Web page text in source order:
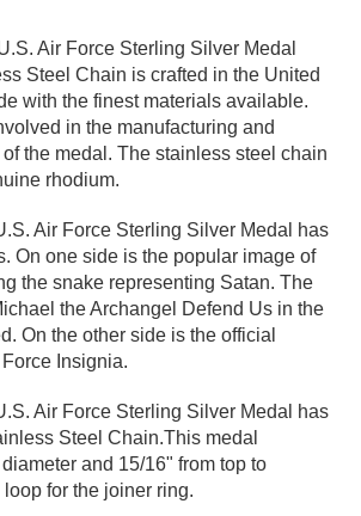
Air Force Sterling Silver Medal
Steel Chain is crafted in the United
with the finest materials available.
in the manufacturing and
the medal. The stainless steel chain
rhodium.
Air Force Sterling Silver Medal has
On one side is the popular image of
the snake representing Satan. The
the Archangel Defend Us in the
On the other side is the official
Insignia.
Air Force Sterling Silver Medal has
Steel Chain.This medal
and 15/16" from top to
for the joiner ring.